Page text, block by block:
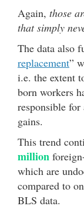
Again, those
that simply
The data also
replacement”
i.e. the extent
born workers
responsible
gains.
This trend
million
which are
compared to
BLS data.